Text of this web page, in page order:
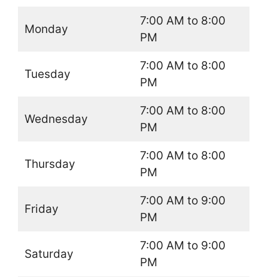
Monday
7:00 AM to 8:00
PM
Tuesday
7:00 AM to 8:00
PM
Wednesday
7:00 AM to 8:00
PM
Thursday
7:00 AM to 8:00
PM
Friday
7:00 AM to 9:00
PM
Saturday
7:00 AM to 9:00
PM